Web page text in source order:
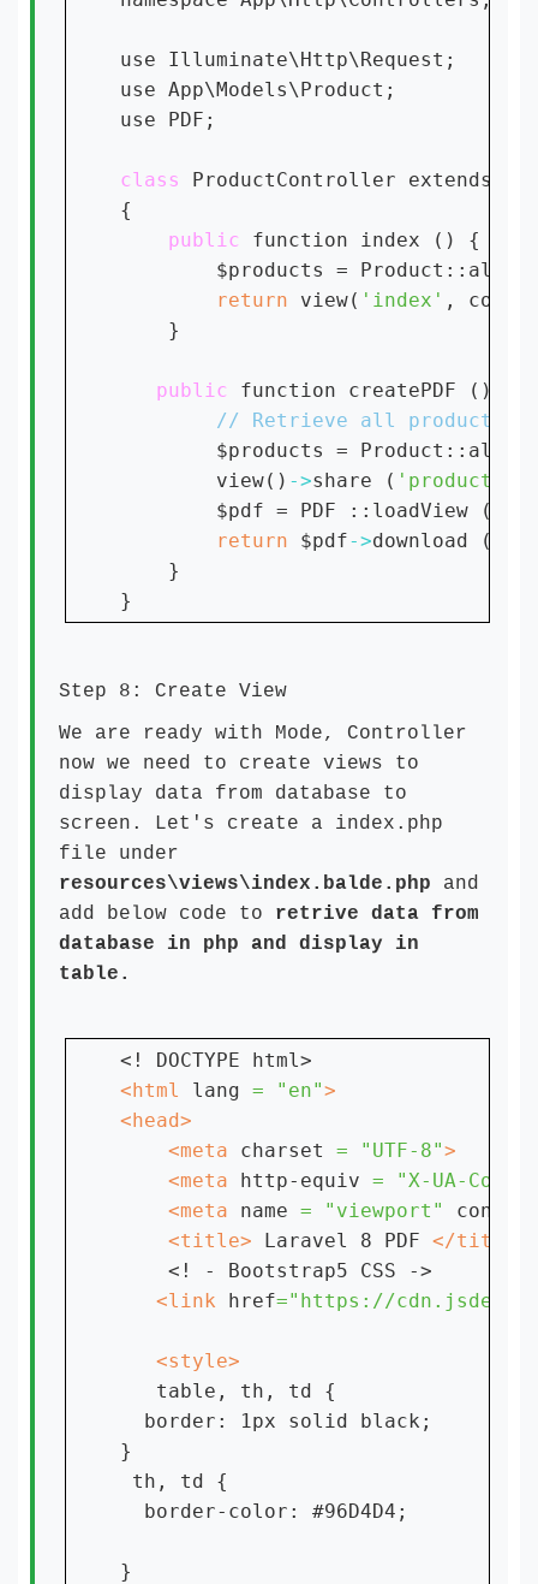
use Illuminate\Http\Request;
use App\Models\Product;
use PDF;
class ProductController extends
{
public function index () {
$products =
return view( 'index' ,
    }
public function createPDF () {
$products =
        view()
->share ( 'products'
        $pdf = PDF ::loadView (
return $pdf->download (
    }
Step 8: Create View
We are ready with Mode, Controller
now we need to create views to
display data from database to
screen. Let's create a index.php
file under
resources\views\index.balde.php and
add below code to retrive data from
database in php and display in
table.
<html lang = "en"
    <meta
charset = "UTF-8"
    <meta
http-equiv = "X-UA-
    <meta
name = "viewport"
    <title>
Laravel 8 PDF
<! - Bootstrap5 CSS ->
<link href="https://
table, th, td {
  border: 1px solid black;
}
th, td {
  border-color: #96D4D4;
}